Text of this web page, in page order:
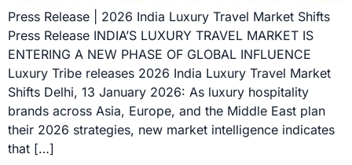
Press Release | 2026 India Luxury Travel Market Shifts
Press Release INDIA’S LUXURY TRAVEL MARKET IS
ENTERING A NEW PHASE OF GLOBAL INFLUENCE
Luxury Tribe releases 2026 India Luxury Travel Market
Shifts Delhi, 13 January 2026: As luxury hospitality
brands across Asia, Europe, and the Middle East plan
their 2026 strategies, new market intelligence indicates
that […]